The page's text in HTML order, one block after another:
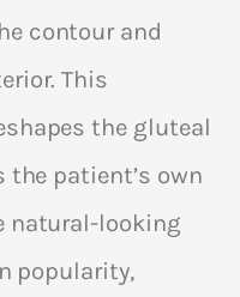
contour and
This
the gluteal
patient’s own
natural-looking
popularity,